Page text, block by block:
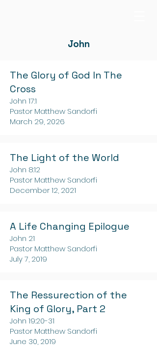
John
The Glory of God In The
Cross
John 17:1
Pastor Matthew Sandorfi
March 29, 2026
The Light of the World
John 8:12
Pastor Matthew Sandorfi
December 12, 2021
A Life Changing Epilogue
John 21
Pastor Matthew Sandorfi
July 7, 2019
The Ressurection of the
King of Glory, Part 2
John 19:20-31
Pastor Matthew Sandorfi
June 30, 2019